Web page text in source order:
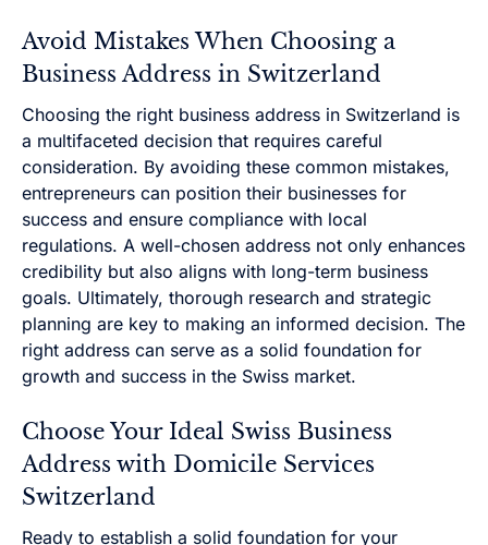
Avoid Mistakes When Choosing a
Business Address in Switzerland
Choosing the right business address in Switzerland is
a multifaceted decision that requires careful
consideration. By avoiding these common mistakes,
entrepreneurs can position their businesses for
success and ensure compliance with local
regulations. A well-chosen address not only enhances
credibility but also aligns with long-term business
goals. Ultimately, thorough research and strategic
planning are key to making an informed decision. The
right address can serve as a solid foundation for
growth and success in the Swiss market.
Choose Your Ideal Swiss Business
Address with Domicile Services
Switzerland
Ready to establish a solid foundation for your